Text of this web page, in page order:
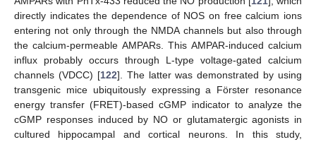
directly indicates the dependence of NOS on free calcium ions
entering not only through the NMDA channels but also through
the calcium-permeable AMPARs. This AMPAR-induced calcium
influx probably occurs through L-type voltage-gated calcium
channels (VDCC) [122]. The latter was demonstrated by using
transgenic mice ubiquitously expressing a Förster resonance
energy transfer (FRET)-based cGMP indicator to analyze the
cGMP responses induced by NO or glutamatergic agonists in
cultured hippocampal and cortical neurons. In this study,